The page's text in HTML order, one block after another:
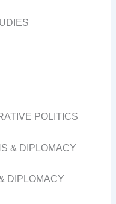
POLITICS
& DIPLOMACY
DIPLOMACY